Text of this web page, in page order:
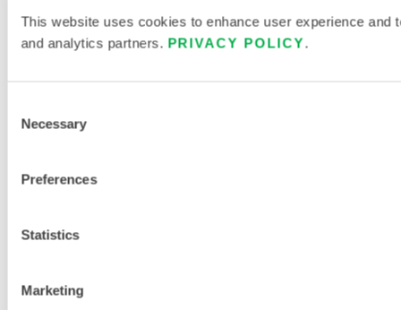
This website uses cookies to enhance user experience
and analytics partners. PRIVACY POLICY.
Selection
Necessary
Preferences
Statistics
Marketing